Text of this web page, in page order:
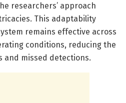
researchers’ approach
This adaptability
remains effective across
conditions, reducing the
and missed detections.